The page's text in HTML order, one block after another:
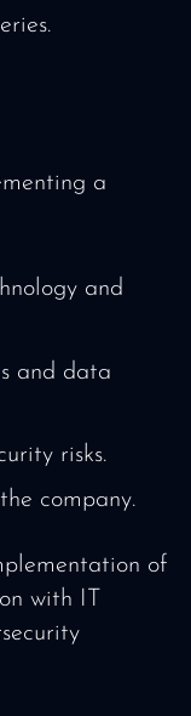
a
and
and data
risks.
company.
of
with IT